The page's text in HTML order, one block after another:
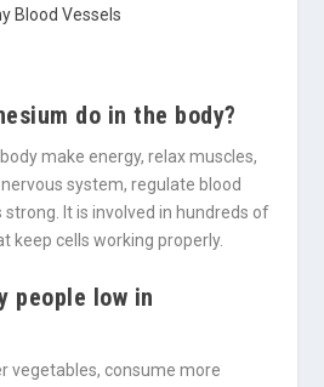
Blood Vessels
do in the body?
make energy, relax muscles,
system, regulate blood
strong. It is involved in hundreds of
keep cells working properly.
people low in
vegetables, consume more